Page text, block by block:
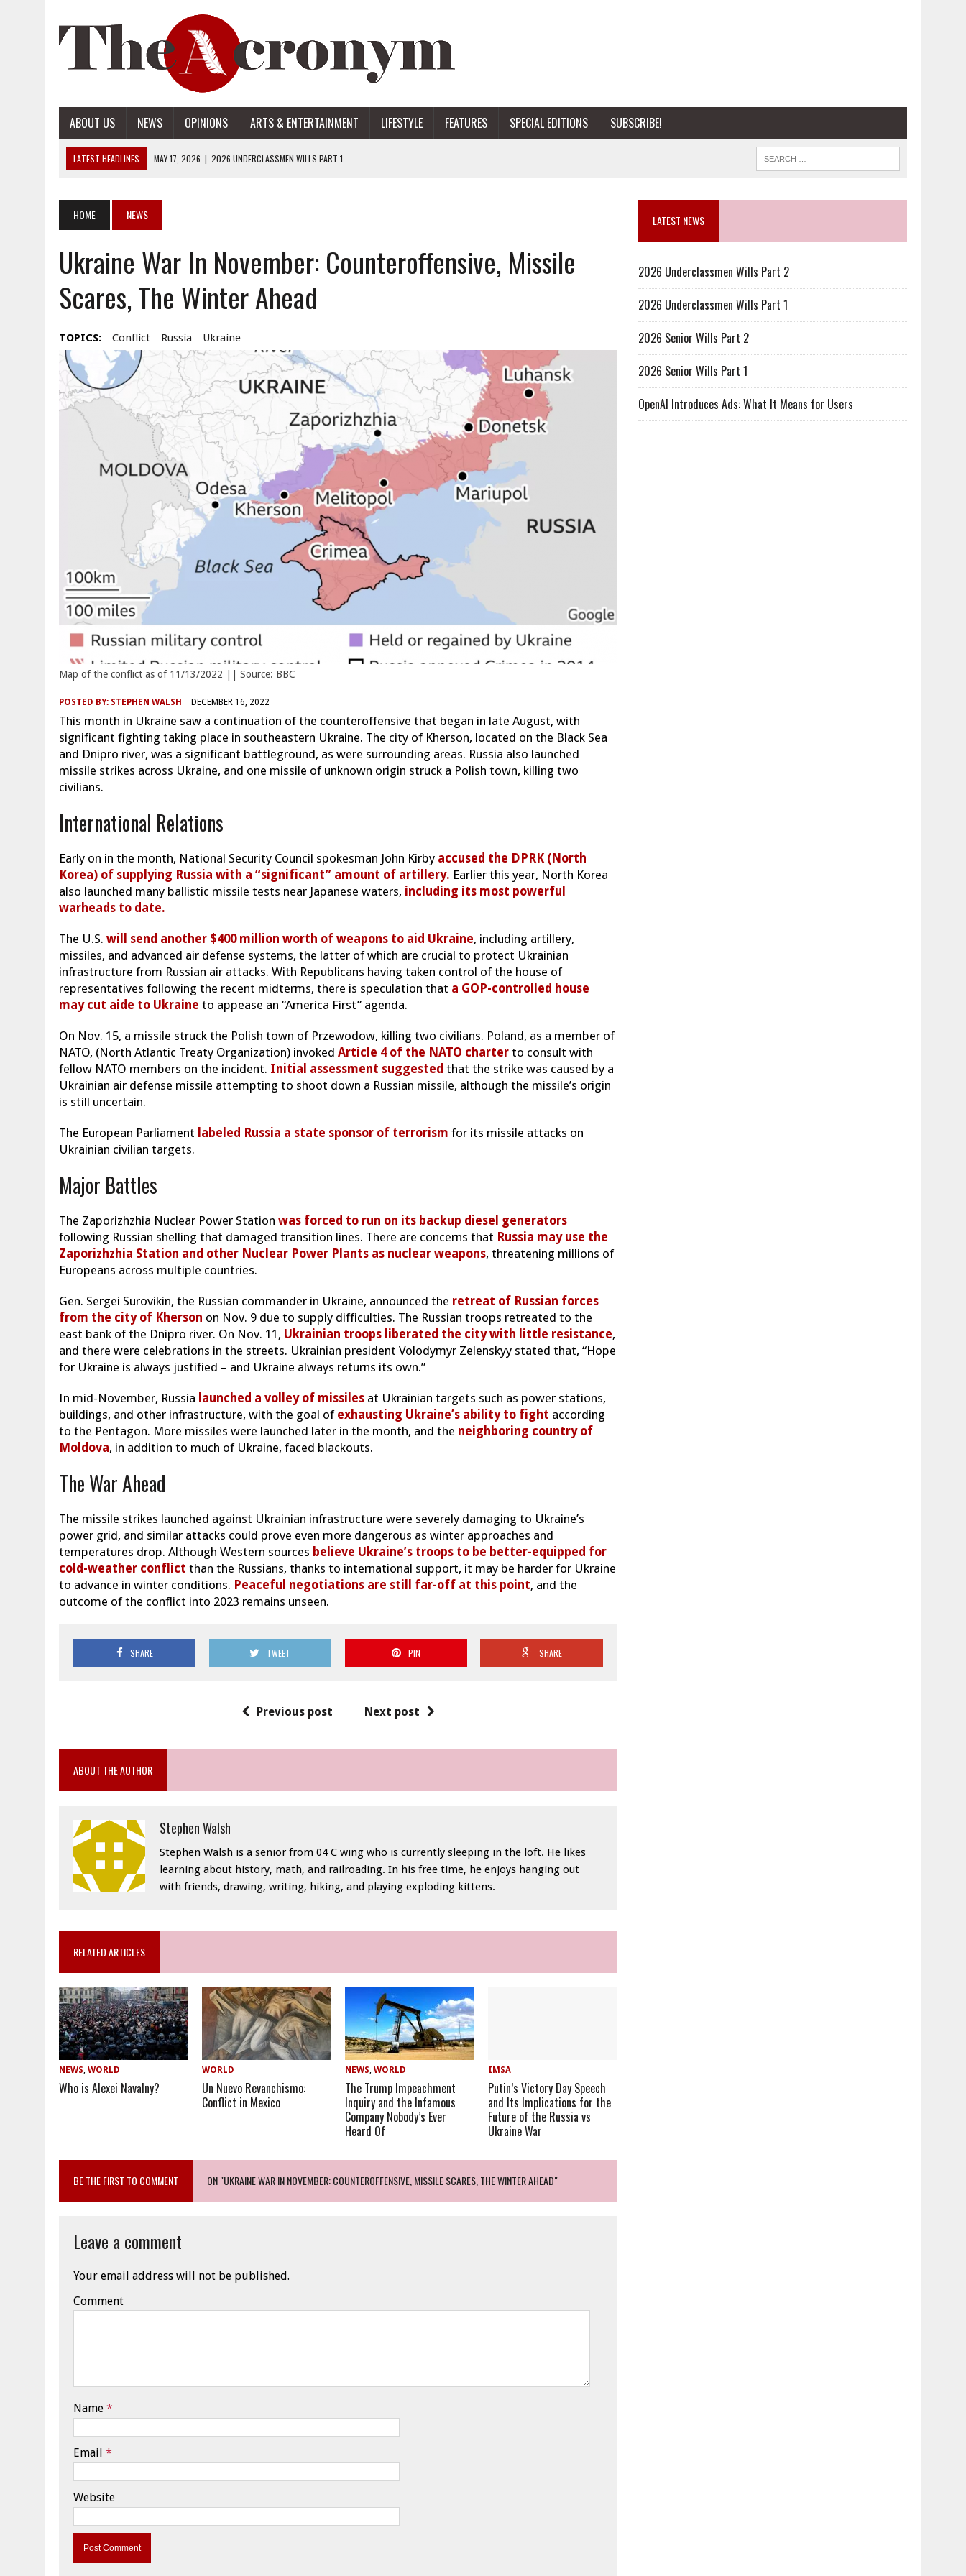
ABOUT US NEWS OPINIONS ARTS & ENTERTAINMENT LIFESTYLE FEATURES SPECIAL EDITIONS SUBSCRIBE!
LATEST HEADLINES MAY 17, 2026 | 2026 UNDERCLASSMEN WILLS PART 1
APRIL 28, 2026 | OPENAI INTRODUCES ADS: WHAT IT MEANS FOR USERS
MAY 17, 2026
2026 UNDERCLASSMEN WILLS PART 2
HOME NEWS
Ukraine War In November: Counteroffensive, Missile
Scares, The Winter Ahead
TOPICS: Conflict Russia Ukraine
Map of the conflict as of 11/13/2022 || Source: BBC
POSTED BY: STEPHEN WALSH DECEMBER 16, 2022
This month in Ukraine saw a continuation of the counteroffensive that began in late August, with
significant fighting taking place in southeastern Ukraine. The city of Kherson, located on the Black Sea
and Dnipro river, was a significant battleground, as were surrounding areas. Russia also launched
missile strikes across Ukraine, and one missile of unknown origin struck a Polish town, killing two
civilians.
International Relations
Early on in the month, National Security Council spokesman John Kirby accused the DPRK (North
Korea) of supplying Russia with a “significant” amount of artillery. Earlier this year, North Korea
also launched many ballistic missile tests near Japanese waters, including its most powerful
warheads to date.
The U.S. will send another $400 million worth of weapons to aid Ukraine, including artillery,
missiles, and advanced air defense systems, the latter of which are crucial to protect Ukrainian
infrastructure from Russian air attacks. With Republicans having taken control of the house of
representatives following the recent midterms, there is speculation that a GOP-controlled house
may cut aide to Ukraine to appease an “America First” agenda.
On Nov. 15, a missile struck the Polish town of Przewodow, killing two civilians. Poland, as a member of
NATO, (North Atlantic Treaty Organization) invoked Article 4 of the NATO charter to consult with
fellow NATO members on the incident. Initial assessment suggested that the strike was caused by a
Ukrainian air defense missile attempting to shoot down a Russian missile, although the missile’s origin
is still uncertain.
The European Parliament labeled Russia a state sponsor of terrorism for its missile attacks on
Ukrainian civilian targets.
Major Battles
The Zaporizhzhia Nuclear Power Station was forced to run on its backup diesel generators
following Russian shelling that damaged transition lines. There are concerns that Russia may use the
Zaporizhzhia Station and other Nuclear Power Plants as nuclear weapons, threatening millions of
Europeans across multiple countries.
Gen. Sergei Surovikin, the Russian commander in Ukraine, announced the retreat of Russian forces
from the city of Kherson on Nov. 9 due to supply difficulties. The Russian troops retreated to the
east bank of the Dnipro river. On Nov. 11, Ukrainian troops liberated the city with little resistance,
and there were celebrations in the streets. Ukrainian president Volodymyr Zelenskyy stated that, “Hope
for Ukraine is always justified – and Ukraine always returns its own.”
In mid-November, Russia launched a volley of missiles at Ukrainian targets such as power stations,
buildings, and other infrastructure, with the goal of exhausting Ukraine’s ability to fight according
to the Pentagon. More missiles were launched later in the month, and the neighboring country of
Moldova, in addition to much of Ukraine, faced blackouts.
The War Ahead
The missile strikes launched against Ukrainian infrastructure were severely damaging to Ukraine’s
power grid, and similar attacks could prove even more dangerous as winter approaches and
temperatures drop. Although Western sources believe Ukraine’s troops to be better-equipped for
cold-weather conflict than the Russians, thanks to international support, it may be harder for Ukraine
to advance in winter conditions. Peaceful negotiations are still far-off at this point, and the
outcome of the conflict into 2023 remains unseen.
SHARE TWEET PIN SHARE
Previous post Next post
ABOUT THE AUTHOR
Stephen Walsh
Stephen Walsh is a senior from 04 C wing who is currently sleeping in the loft. He likes
learning about history, math, and railroading. In his free time, he enjoys hanging out
with friends, drawing, writing, hiking, and playing exploding kittens.
RELATED ARTICLES
NEWS WORLD
Who is Alexei Navalny?
WORLD
Un Nuevo Revanchismo:
Conflict in Mexico
NEWS ,WORLD
The Trump Impeachment
Inquiry and the Infamous
Company Nobody’s Ever
Heard Of
IMSA
Putin’s Victory Day Speech
and Its Implications for the
Future of the Russia vs
Ukraine War
BE THE FIRST TO COMMENT ON "UKRAINE WAR IN NOVEMBER: COUNTEROFFENSIVE, MISSILE SCARES, THE WINTER AHEAD"
Leave a comment
Your email address will not be published.
Comment
Name *
Email *
Website
LATEST NEWS
2026 Underclassmen Wills Part 2
2026 Underclassmen Wills Part 1
2026 Senior Wills Part 2
2026 Senior Wills Part 1
OpenAI Introduces Ads: What It Means for Users